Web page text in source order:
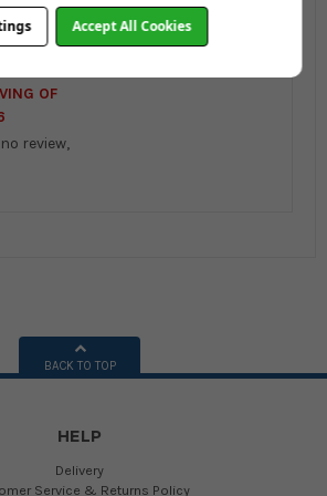
OF
review,
BACK TO TOP
HELP
Delivery
Service & Returns Policy
Accept All Cookies